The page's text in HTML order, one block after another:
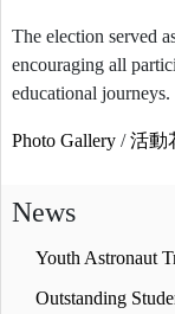
The election served
encouraging all
educational journeys.
Photo Gallery/活動
News
Youth Astronaut
Outstanding